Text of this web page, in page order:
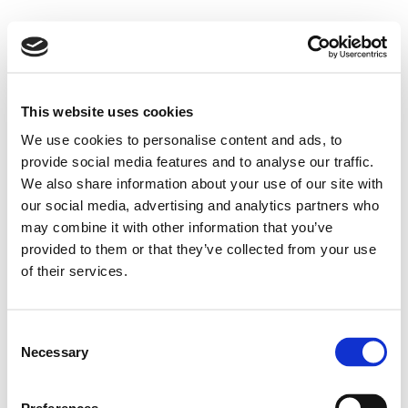
This website uses cookies
We use cookies to personalise content and ads, to
provide social media features and to analyse our traffic.
We also share information about your use of our site with
our social media, advertising and analytics partners who
may combine it with other information that you’ve
provided to them or that they’ve collected from your use
of their services.
Selection
Necessary